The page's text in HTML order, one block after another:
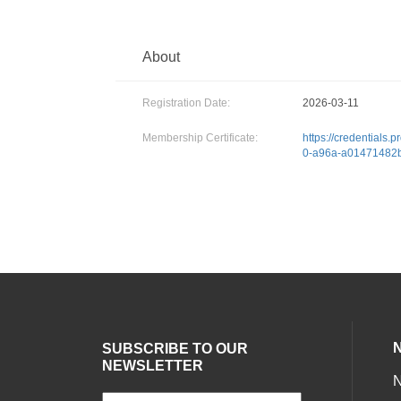
About
Registration Date: 2026-03-11
Membership Certificate:
https://
0-a96a-
SUBSCRIBE TO OUR
NEWSLETTER